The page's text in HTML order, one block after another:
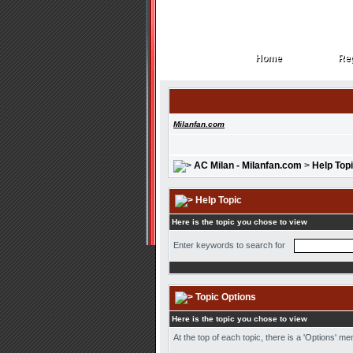
Home
Home
Milanfan.com
AC Milan - Milanfan.com > Help
Help Topic
Here is the topic you chose to view
Enter keywords to search for
Topic Options
Here is the topic you chose to view
At the top of each topic, there is a 'Options'